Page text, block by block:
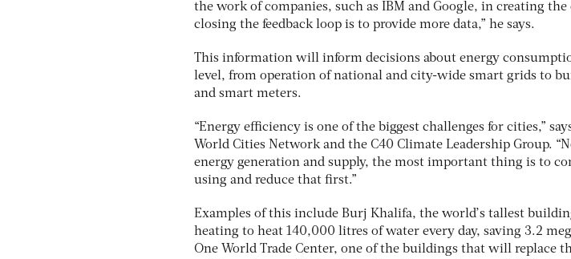
the work of companies, such as IBM and Google, in creating
closing the feedback loop is to provide more data,” he says.
This information will inform decisions about energy
level, from operation of national and city-wide smart grids to
and smart meters.
“Energy efficiency is one of the biggest challenges for cities,”
World Cities Network and the C40 Climate Leadership Group.
energy generation and supply, the most important thing is to
using and reduce that first.”
Examples of this include Burj Khalifa, the world’s tallest
heating to heat 140,000 litres of water every day, saving 3.2
One World Trade Center, one of the buildings that will replace